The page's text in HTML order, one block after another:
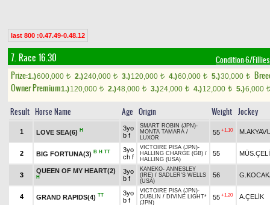
last 800 :0.47.49-0.48.12
7. Race 16.30 Condition-6/Fillies
Prize:1.)600,000 t 2.)240,000 t 3.)120,000 t 4.)60,000 t 5.)30,000 t
Owner Premium1.)120,000 t 2.)48,000 t 3.)24,000 t 4.)12,000 t 5.)6,000 t
Result Horse Name Age Origin Weight Jockey
1 LOVE SEA(6) H
3yo
b f
SMART ROBIN (JPN)-
MONTA TAMARA /
LUXOR
55 +1.10
2 BIG FORTUNA(3) B H TT
3yo
ch f
VICTOIRE PISA (JPN)-
HALLING CHARGE (GB) /
HALLING (USA)
55
3
QUEEN OF MY HEART(2)
H
3yo
b f
KANEKO- ANNESLEY
(IRE) / SADLER'S WELLS
(USA)
56
4 GRAND RAPIDS(4) TT
3yo
b f
VICTOIRE PISA (JPN)-
DUBLIN / DIVINE LIGHT*
(JPN)
55 +1.20 A.ÇELİK